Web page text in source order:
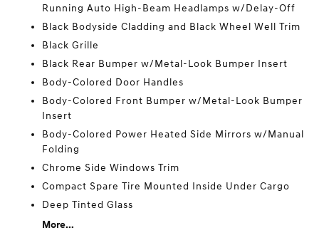
Running Auto High-Beam Headlamps w/Delay-Off
Black Bodyside Cladding and Black Wheel Well Trim
Black Grille
Black Rear Bumper w/Metal-Look Bumper Insert
Body-Colored Door Handles
Body-Colored Front Bumper w/Metal-Look Bumper
Insert
Body-Colored Power Heated Side Mirrors w/Manual
Folding
Chrome Side Windows Trim
Compact Spare Tire Mounted Inside Under Cargo
Deep Tinted Glass
More...